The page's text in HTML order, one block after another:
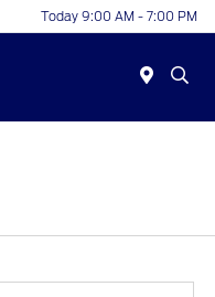
Today 9:00 AM - 7:00 PM